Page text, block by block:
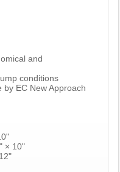
and
conditions
EC New Approach
× 10"